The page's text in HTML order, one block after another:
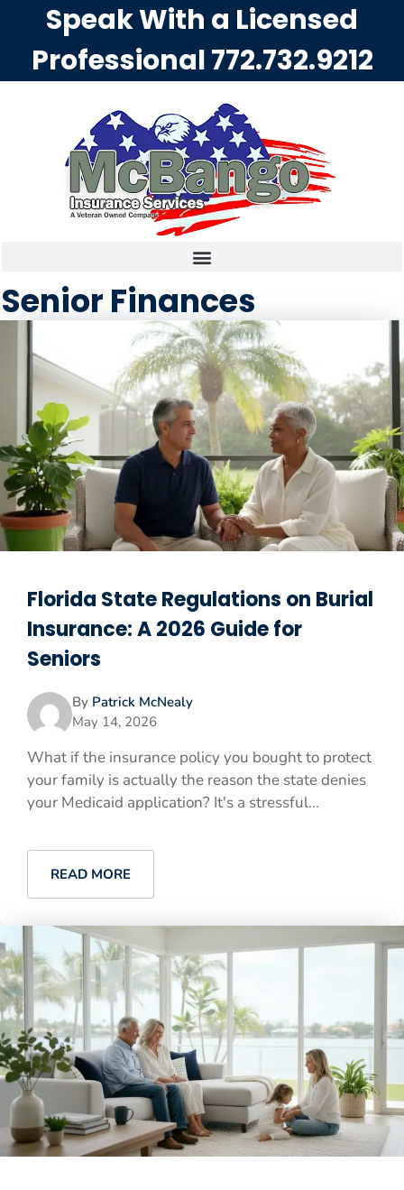
Speak With a Licensed
Professional772.732.9212
Senior Finances
Florida State Regulations on Burial
Insurance: A 2026 Guide for
Seniors
By Patrick McNealy
May 14, 2026
What if the insurance policy you bought to protect
your family is actually the reason the state denies
your Medicaid application? It's a stressful...
READ MORE